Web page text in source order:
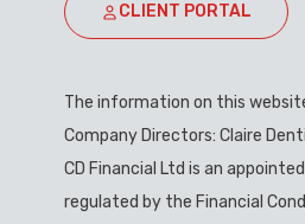
CLIENT PORTAL
The information on this
Company Directors: Claire
CD Financial Ltd is an
regulated by the Financial